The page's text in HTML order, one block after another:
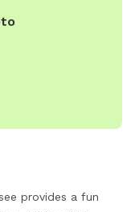
provides a fun